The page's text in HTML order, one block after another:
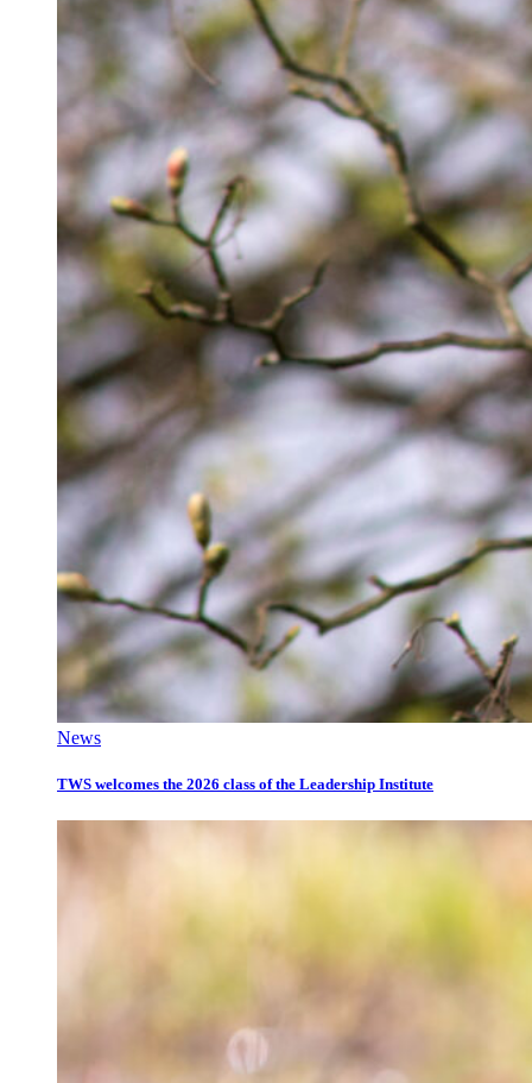
News
TWS welcomes the 2026 class of the Leadership Institute